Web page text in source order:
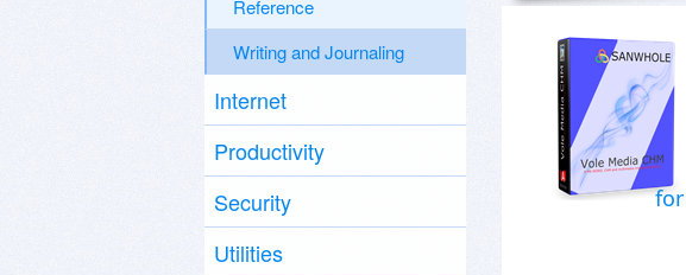
Reference
Writing and Journaling
Internet
Productivity
Security
Utilities
for